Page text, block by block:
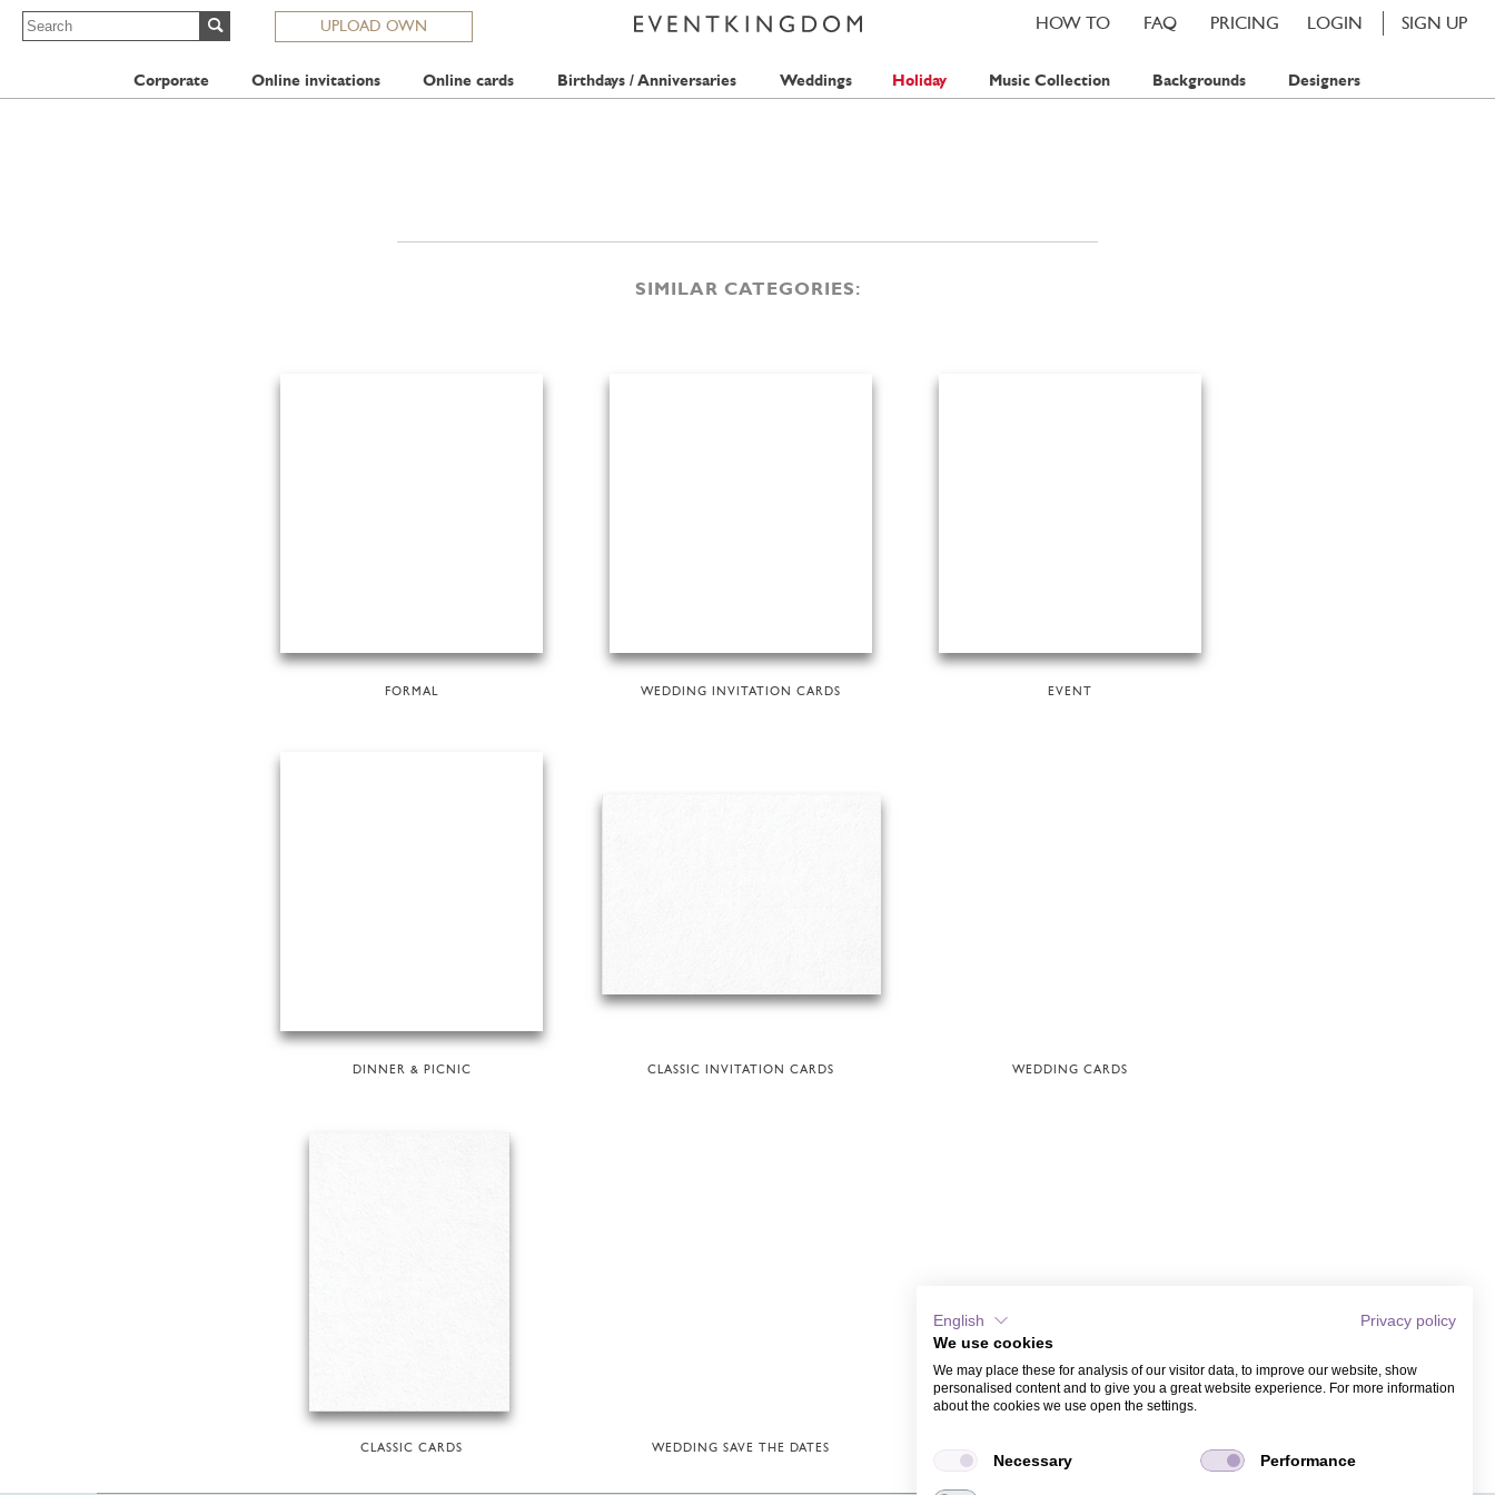
UPLOAD OWN LOGIN SIGN UP
PRICING
FAQ
HOW TO
Corporate Online invitations Online cards Birthdays / Anniversaries Weddings Holiday Music Collection Backgrounds Designers
SIMILAR CATEGORIES:
FORMAL WEDDING INVITATION CARDS EVENT
DINNER & PICNIC CLASSIC INVITATION CARDS WEDDING CARDS
CLASSIC CARDS WEDDING SAVE THE DATES
English
Privacy policy
We use cookies
We may place these for analysis of our visitor data, to improve our website, show
personalised content and to give you a great website experience. For more information
about the cookies we use open the settings.
Necessary Performance